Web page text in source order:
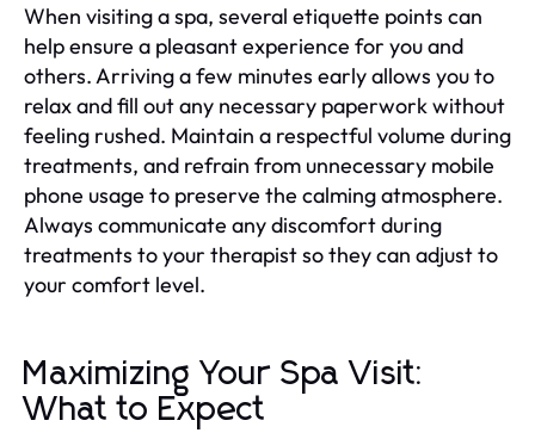
When visiting a spa, several etiquette points can
help ensure a pleasant experience for you and
others. Arriving a few minutes early allows you to
relax and fill out any necessary paperwork without
feeling rushed. Maintain a respectful volume during
treatments, and refrain from unnecessary mobile
phone usage to preserve the calming atmosphere.
Always communicate any discomfort during
treatments to your therapist so they can adjust to
your comfort level.
Maximizing Your Spa Visit:
What to Expect